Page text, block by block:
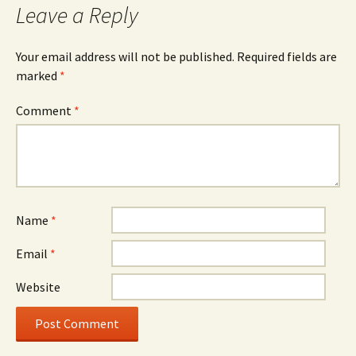
Leave a Reply
Your email address will not be published. Required fields are
marked *
Comment *
Name *
Email *
Website